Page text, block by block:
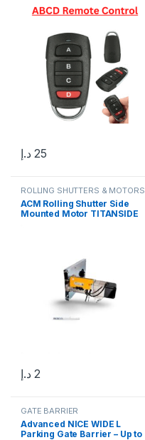
25 د.إ
ROLLING SHUTTERS & MOTORS
ACM Rolling Shutter Side
Mounted Motor TITANSIDE
2 د.إ
GATE BARRIER
Advanced NICE WIDE L
Parking Gate Barrier – Up to